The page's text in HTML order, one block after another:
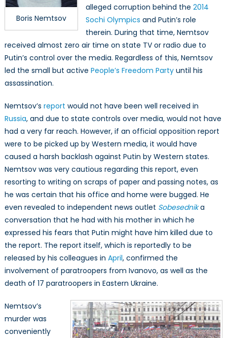
Boris Nemtsov
alleged corruption behind the 2014
Sochi Olympics and Putin’s role
therein. During that time, Nemtsov
received almost zero air time on state TV or radio due to
Putin’s control over the media. Regardless of this, Nemtsov
led the small but active People’s Freedom Partyuntil his
assassination.
Nemtsov’s report would not have been well received in
Russia, and due to state controls over media, would not have
had a very far reach. However, if an official opposition report
were to be picked up by Western media, it would have
caused a harsh backlash against Putin by Western states.
Nemtsov was very cautious regarding this report, even
resorting to writing on scraps of paper and passing notes, as
he was certain that his office and home were bugged. He
even revealed to independent news outlet Sobesednika
conversation that he had with his mother in which he
expressed his fears that Putin might have him killed due to
the report. The report itself, which is reportedly to be
released by his colleagues in April, confirmed the
involvement of paratroopers from Ivanovo, as well as the
death of 17 paratroopers in Eastern Ukraine.
Nemtsov’s
murder was
conveniently